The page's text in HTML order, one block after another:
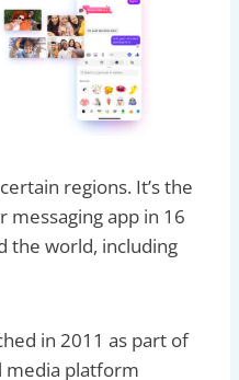
regions. It’s the
app in 16
the world, including
in 2011 as part of
media platform